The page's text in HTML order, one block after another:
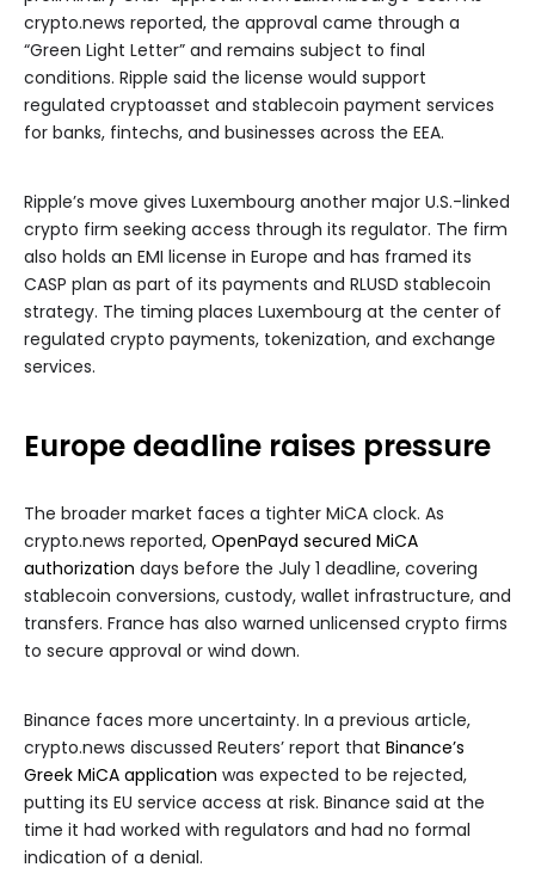
crypto.news reported, the approval came through a
“Green Light Letter” and remains subject to final
conditions. Ripple said the license would support
regulated cryptoasset and stablecoin payment services
for banks, fintechs, and businesses across the EEA.
Ripple’s move gives Luxembourg another major U.S.-linked
crypto firm seeking access through its regulator. The firm
also holds an EMI license in Europe and has framed its
CASP plan as part of its payments and RLUSD stablecoin
strategy. The timing places Luxembourg at the center of
regulated crypto payments, tokenization, and exchange
services.
Europe deadline raises pressure
The broader market faces a tighter MiCA clock. As
crypto.news reported, OpenPayd secured MiCA
authorization days before the July 1 deadline, covering
stablecoin conversions, custody, wallet infrastructure, and
transfers. France has also warned unlicensed crypto firms
to secure approval or wind down.
Binance faces more uncertainty. In a previous article,
crypto.news discussed Reuters’ report that Binance’s
Greek MiCA application was expected to be rejected,
putting its EU service access at risk. Binance said at the
time it had worked with regulators and had no formal
indication of a denial.